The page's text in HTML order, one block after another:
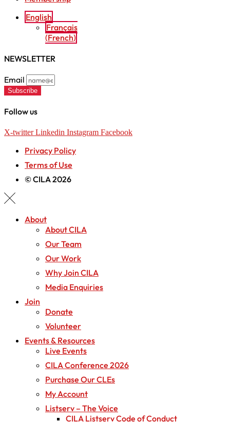
English
Français
(French)
NEWSLETTER
Email
Subscribe
Follow us
X-twitter Linkedin Instagram Facebook
Privacy Policy
Terms of Use
© CILA 2026
About
About CILA
Our Team
Our Work
Why Join CILA
Media Enquiries
Join
Donate
Volunteer
Events & Resources
Live Events
CILA Conference 2026
Purchase Our CLEs
My Account
Listserv – The Voice
CILA Listserv Code of Conduct